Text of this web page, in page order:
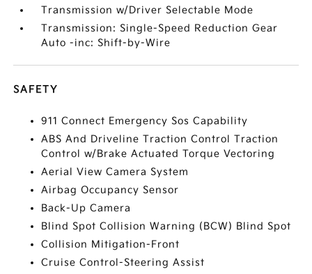
Transmission w/Driver Selectable Mode
Transmission: Single-Speed Reduction Gear
Auto -inc: Shift-by-Wire
SAFETY
911 Connect Emergency Sos Capability
ABS And Driveline Traction Control Traction
Control w/Brake Actuated Torque Vectoring
Aerial View Camera System
Airbag Occupancy Sensor
Back-Up Camera
Blind Spot Collision Warning (BCW) Blind Spot
Collision Mitigation-Front
Cruise Control-Steering Assist